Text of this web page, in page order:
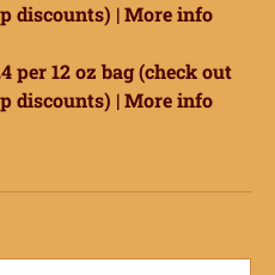
discounts) |More info
per 12 oz bag (check out
discounts) |More info